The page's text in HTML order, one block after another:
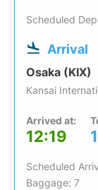
Scheduled
Arrival
Osaka (KIX)
Kansai
Arrived at:
12:19 1
Scheduled
Baggage: 7